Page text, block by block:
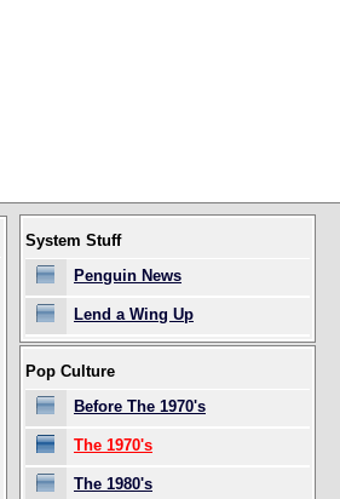
System Stuff
Penguin News
Lend a Wing Up
Pop Culture
Before The 1970's
The 1970's
The 1980's